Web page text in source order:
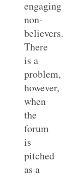
engaging
non-
believers.
There
is a
problem,
however,
when
the
forum
is
pitched
as a